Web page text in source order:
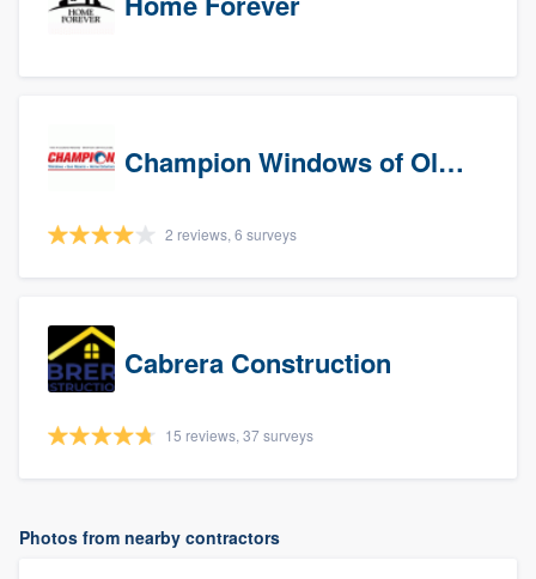
Champion Windows of Olympia
2 reviews, 6 surveys
Cabrera Construction
15 reviews, 37 surveys
Photos from nearby contractors